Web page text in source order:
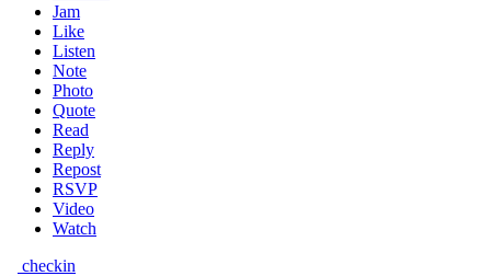
Jam
Like
Listen
Note
Photo
Quote
Read
Reply
Repost
RSVP
Video
Watch
checkin